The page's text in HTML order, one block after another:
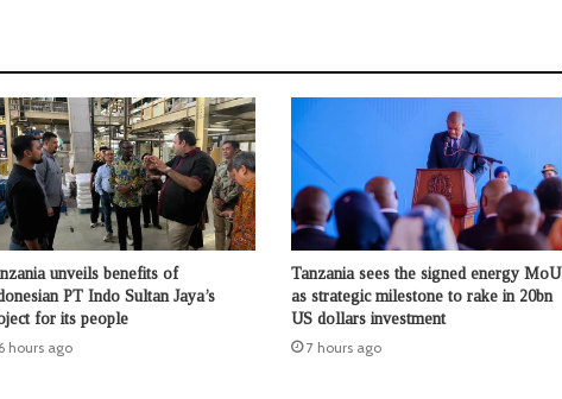
unveils benefits of
PT Indo Sultan Jaya’s
for its people
6 hours ago
Tanzania sees the signed energy MoU
as strategic milestone to rake in 20bn
US dollars investment
7 hours ago